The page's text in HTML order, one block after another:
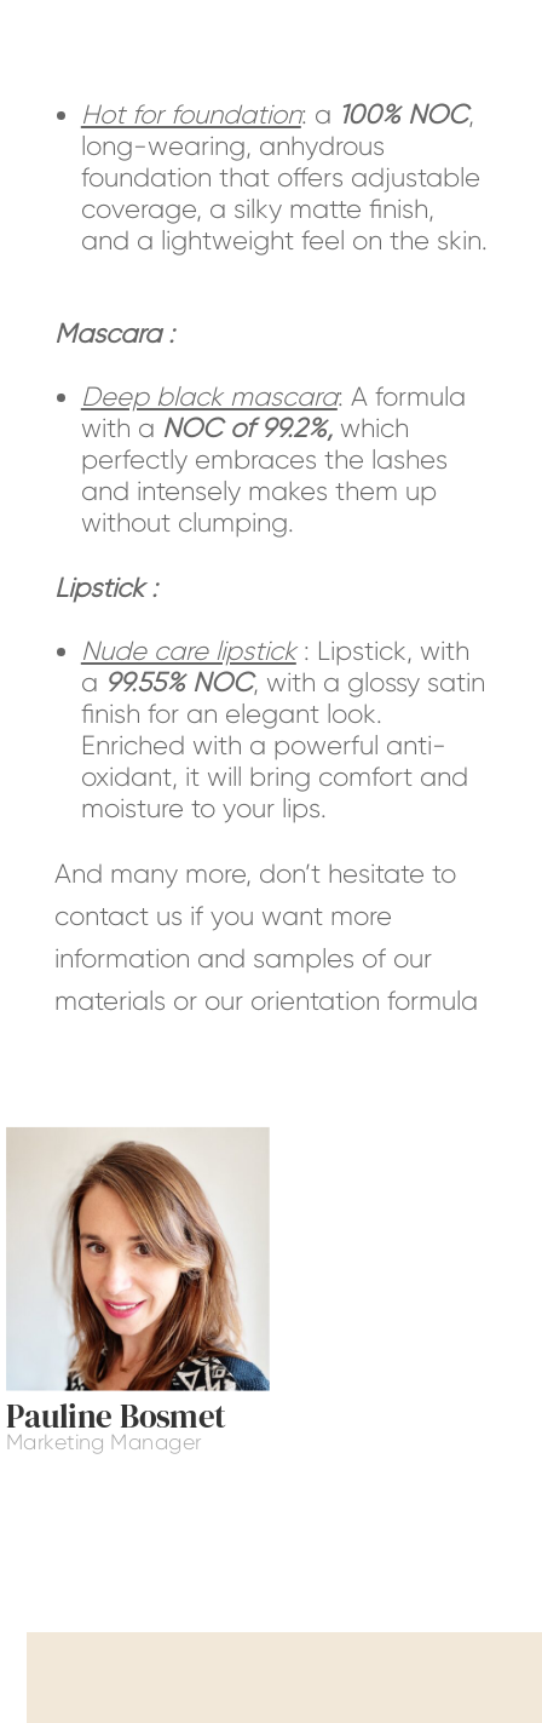
Hot for foundation: a 100% NOC,
long-wearing, anhydrous
foundation that offers adjustable
coverage, a silky matte finish,
and a lightweight feel on the skin.
Mascara :
Deep black mascara: A formula
with a NOC of 99.2%,which
perfectly embraces the lashes
and intensely makes them up
without clumping.
Lipstick :
Nude care lipstick: Lipstick, with
a 99.55% NOC, with a glossy satin
finish for an elegant look.
Enriched with a powerful anti-
oxidant, it will bring comfort and
moisture to your lips.
And many more, don’t hesitate to
contact us if you want more
information and samples of our
materials or our orientation formula
Pauline Bosmet
Marketing Manager